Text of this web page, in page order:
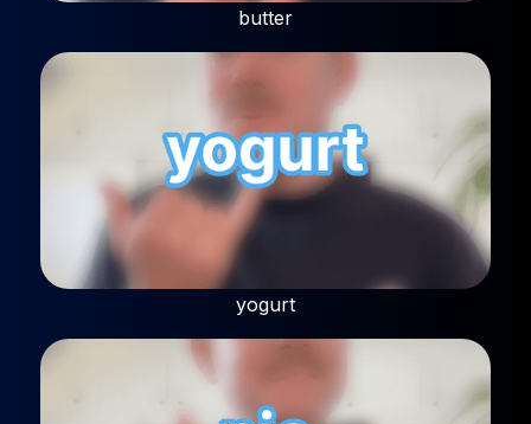
butter
yogurt